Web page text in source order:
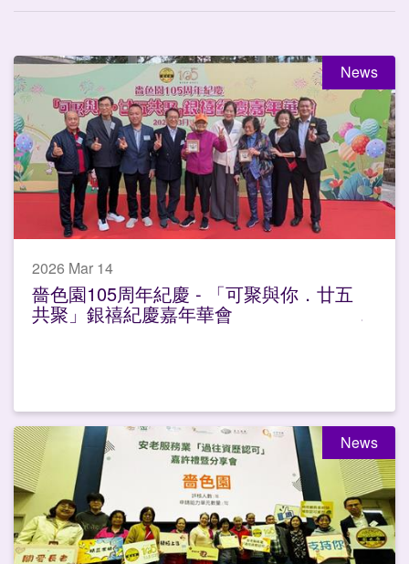
News
2026 Mar 14
嗇色園105周年紀慶 - 「可聚與你．廿五
共聚」銀禧紀慶嘉年華會
News